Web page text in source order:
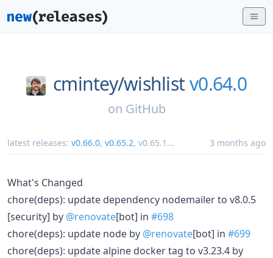
cmintey/wishlistv0.64.0
on GitHub
latest releases: v0.66.0, v0.65.2, v0.65.1 ... 3 months ago
What's Changed
chore(deps): update dependency nodemailer to v8.0.5
[security] by @renovate[bot] in #698
chore(deps): update node by @renovate[bot] in #699
chore(deps): update alpine docker tag to v3.23.4 by